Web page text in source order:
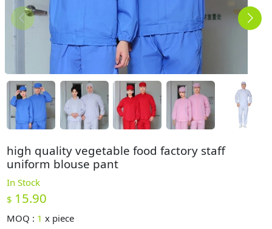
high quality vegetable food factory staff
uniform blouse pant
In Stock
$ 15.90
MOQ : 1 x piece